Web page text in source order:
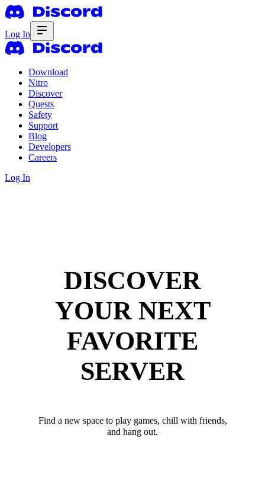
Log In
Download
Nitro
Discover
Quests
Safety
Support
Blog
Developers
Careers
Log In
DISCOVER
YOUR NEXT
FAVORITE
SERVER
Find a new space to play games, chill with friends,
and hang out.